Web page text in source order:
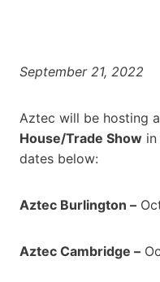
September 21, 2022
Aztec will be hosting
House/Trade Show
dates below:
Aztec Burlington –
Aztec Cambridge –